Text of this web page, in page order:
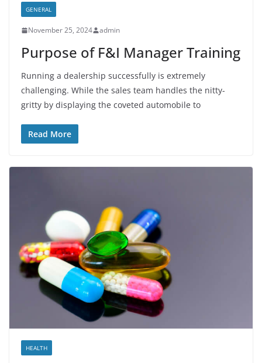
GENERAL
November 25, 2024 admin
Purpose of F&I Manager Training
Running a dealership successfully is extremely
challenging. While the sales team handles the nitty-
gritty by displaying the coveted automobile to
Read More
HEALTH